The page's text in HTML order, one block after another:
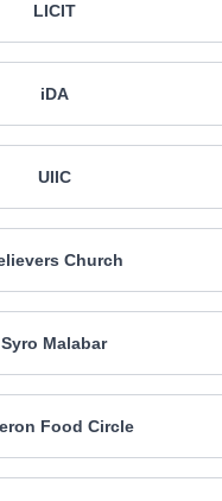
LICIT
iDA
UIIC
Church
Syro Malabar
Food Circle